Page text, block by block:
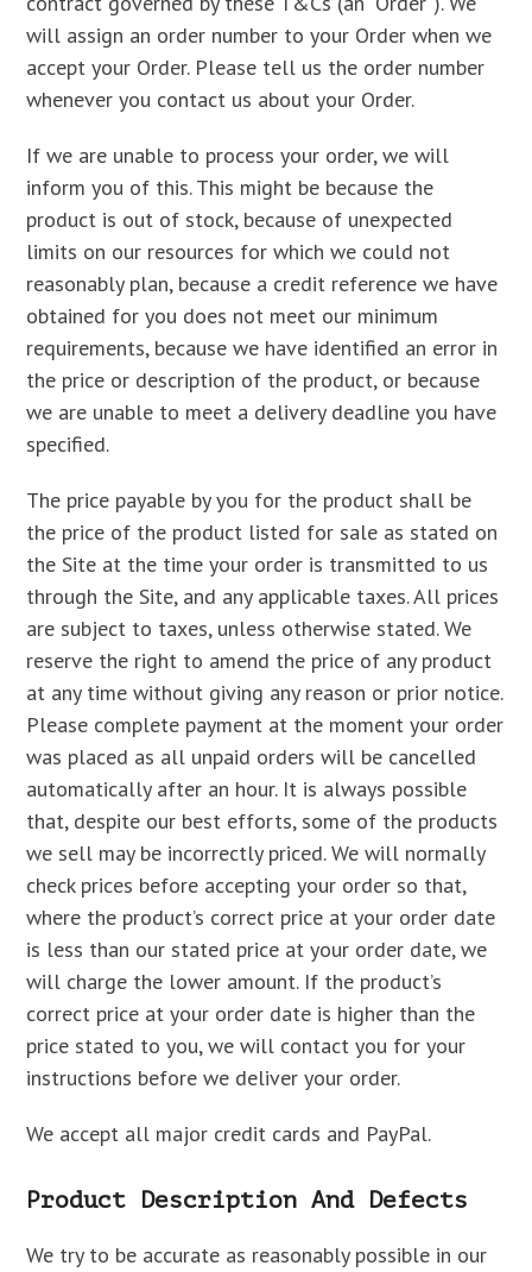
will assign an order number to your Order when we
accept your Order. Please tell us the order number
whenever you contact us about your Order.
If we are unable to process your order, we will
inform you of this. This might be because the
product is out of stock, because of unexpected
limits on our resources for which we could not
reasonably plan, because a credit reference we have
obtained for you does not meet our minimum
requirements, because we have identified an error in
the price or description of the product, or because
we are unable to meet a delivery deadline you have
specified.
The price payable by you for the product shall be
the price of the product listed for sale as stated on
the Site at the time your order is transmitted to us
through the Site, and any applicable taxes. All prices
are subject to taxes, unless otherwise stated. We
reserve the right to amend the price of any product
at any time without giving any reason or prior notice.
Please complete payment at the moment your order
was placed as all unpaid orders will be cancelled
automatically after an hour. It is always possible
that, despite our best efforts, some of the products
we sell may be incorrectly priced. We will normally
check prices before accepting your order so that,
where the product’s correct price at your order date
is less than our stated price at your order date, we
will charge the lower amount. If the product’s
correct price at your order date is higher than the
price stated to you, we will contact you for your
instructions before we deliver your order.
We accept all major credit cards and PayPal.
Product Description And Defects
We try to be accurate as reasonably possible in our